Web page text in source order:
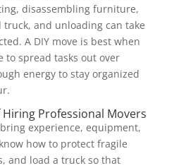
disassembling furniture,
and unloading can take
A DIY move is best when
to spread tasks out over
energy to stay organized
Professional Movers
experience, equipment,
how to protect fragile
and load a truck so that